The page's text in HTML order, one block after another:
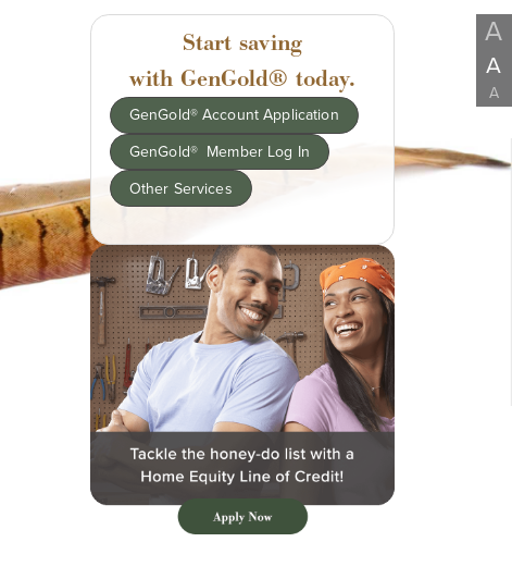
A
A
A
Start saving
with GenGold® today.
GenGold® Account Application
GenGold® Member Log In
Other Services